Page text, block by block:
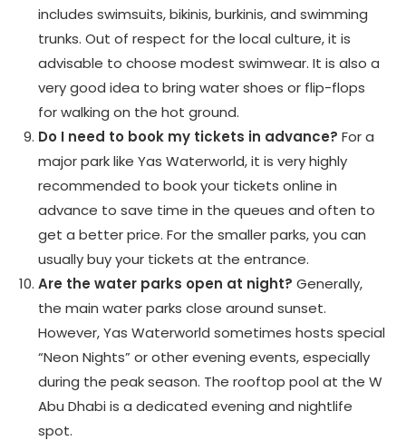
includes swimsuits, bikinis, burkinis, and swimming
trunks. Out of respect for the local culture, it is
advisable to choose modest swimwear. It is also a
very good idea to bring water shoes or flip-flops
for walking on the hot ground.
Do I need to book my tickets in advance? For a
major park like Yas Waterworld, it is very highly
recommended to book your tickets online in
advance to save time in the queues and often to
get a better price. For the smaller parks, you can
usually buy your tickets at the entrance.
Are the water parks open at night? Generally,
the main water parks close around sunset.
However, Yas Waterworld sometimes hosts special
“Neon Nights” or other evening events, especially
during the peak season. The rooftop pool at the W
Abu Dhabi is a dedicated evening and nightlife
spot.